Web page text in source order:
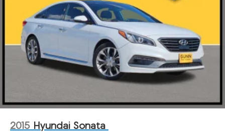
2015 Hyundai Sonata